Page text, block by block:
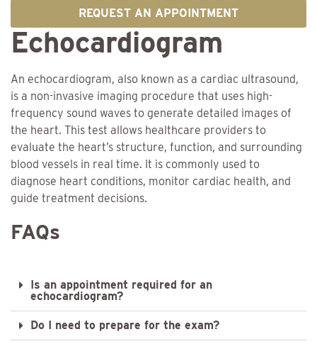
REQUEST AN APPOINTMENT
Echocardiogram
An echocardiogram, also known as a cardiac ultrasound,
is a non-invasive imaging procedure that uses high-
frequency sound waves to generate detailed images of
the heart. This test allows healthcare providers to
evaluate the heart’s structure, function, and surrounding
blood vessels in real time. It is commonly used to
diagnose heart conditions, monitor cardiac health, and
guide treatment decisions.
FAQs
Is an appointment required for an
echocardiogram?
Do I need to prepare for the exam?